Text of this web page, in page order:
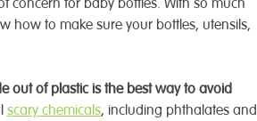
concern for baby bottles. With so much
how to make sure your bottles, utensils,
out of plastic is the best way to avoid
scary chemicals, including phthalates and